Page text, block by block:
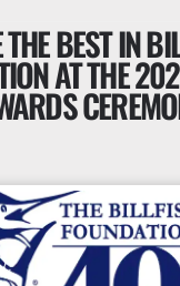
BEST IN
AT THE